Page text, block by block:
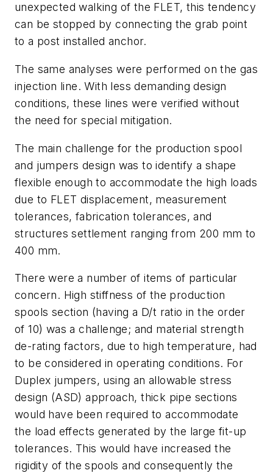
unexpected walking of the FLET, this tendency
can be stopped by connecting the grab point
to a post installed anchor.
The same analyses were performed on the gas
injection line. With less demanding design
conditions, these lines were verified without
the need for special mitigation.
The main challenge for the production spool
and jumpers design was to identify a shape
flexible enough to accommodate the high loads
due to FLET displacement, measurement
tolerances, fabrication tolerances, and
structures settlement ranging from 200 mm to
400 mm.
There were a number of items of particular
concern. High stiffness of the production
spools section (having a D/t ratio in the order
of 10) was a challenge; and material strength
de-rating factors, due to high temperature, had
to be considered in operating conditions. For
Duplex jumpers, using an allowable stress
design (ASD) approach, thick pipe sections
would have been required to accommodate
the load effects generated by the large fit-up
tolerances. This would have increased the
rigidity of the spools and consequently the